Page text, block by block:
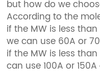
but how do we
According to the
if the MW is less
we can use 60A or
if the MW is less
can use 100A or